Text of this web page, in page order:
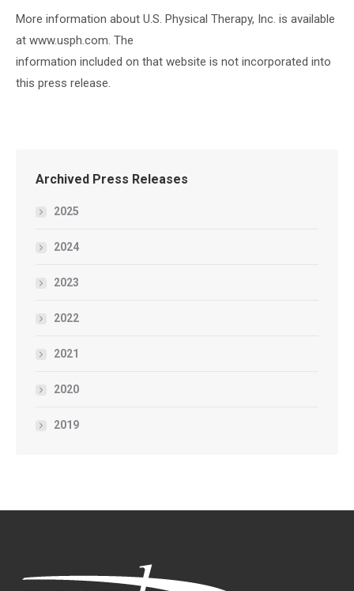
More information about U.S. Physical Therapy, Inc. is available
at www.usph.com. The
information included on that website is not incorporated into
this press release.
Archived Press Releases
2025
2024
2023
2022
2021
2020
2019